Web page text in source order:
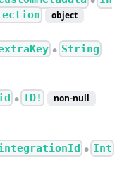
object
● String
● ID!
non-null
● Int